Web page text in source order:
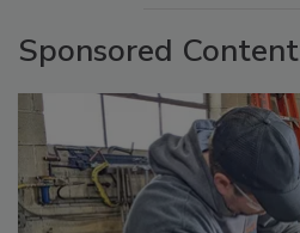
Sponsored Content